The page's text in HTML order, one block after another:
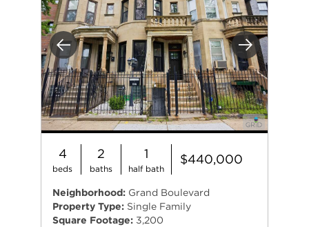
Previous Next
4
beds
2
baths
1
half bath
$440,000
Neighborhood: Grand Boulevard
Property Type: Single Family
Square Footage: 3,200